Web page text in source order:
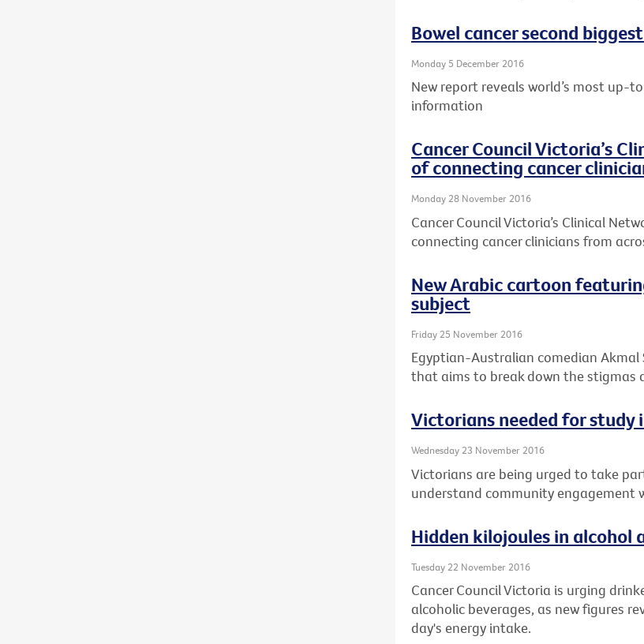
Bowel cancer second
Monday 5 December 2016
New report reveals world’s most up-
information
Cancer Council Victoria’s
of connecting cancer
Monday 28 November 2016
Cancer Council Victoria’s Clinical
connecting cancer clinicians from
New Arabic cartoon
subject
Friday 25 November 2016
Egyptian-Australian comedian
that aims to break down the stigmas
Victorians needed for
Wednesday 23 November 2016
Victorians are being urged to take
understand community engagement
Hidden kilojoules in alcohol
Tuesday 22 November 2016
Cancer Council Victoria is urging
alcoholic beverages, as new figures
day's energy intake.